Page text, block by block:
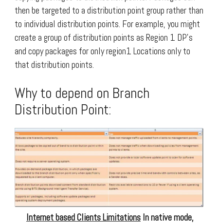
then be targeted to a distribution point group rather than
to individual distribution points. For example, you might
create a group of distribution points as Region 1 DP’s
and copy packages for only region1 Locations only to
that distribution points.
Why to depend on Branch
Distribution Point:
Internet based Clients Limitations In native mode,